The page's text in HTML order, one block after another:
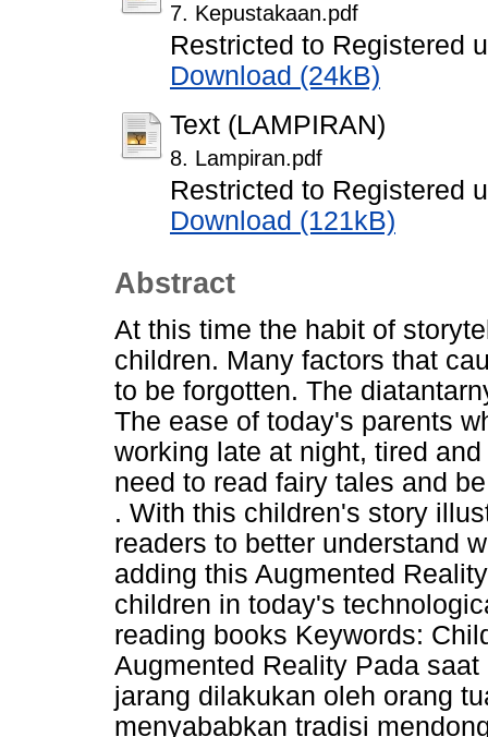
7. Kepustakaan.pdf
Restricted to Registered
Download (24kB)
Text (LAMPIRAN)
8. Lampiran.pdf
Restricted to Registered
Download (121kB)
Abstract
At this time the habit of
children. Many factors that
to be forgotten. The
The ease of today's parents
working late at night, tired
need to read fairy tales and
. With this children's story
readers to better understand
adding this Augmented
children in today's
reading books Keywords:
Augmented Reality Pada
jarang dilakukan oleh orang
menyababkan tradisi